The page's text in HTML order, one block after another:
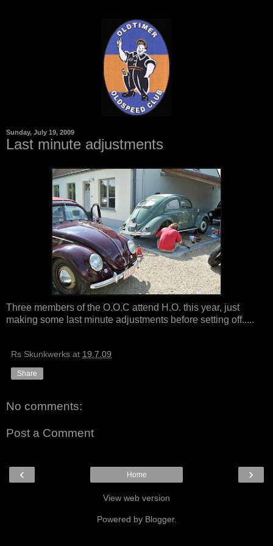
Sunday, July 19, 2009
Last minute adjustments
Three members of the O.O.C attend H.O. this year, just
making some last minute adjustments before setting off.....
Rs Skunkwerks at 19.7.09
Share
No comments:
Post a Comment
‹ ›
Home
View web version
Powered by Blogger.